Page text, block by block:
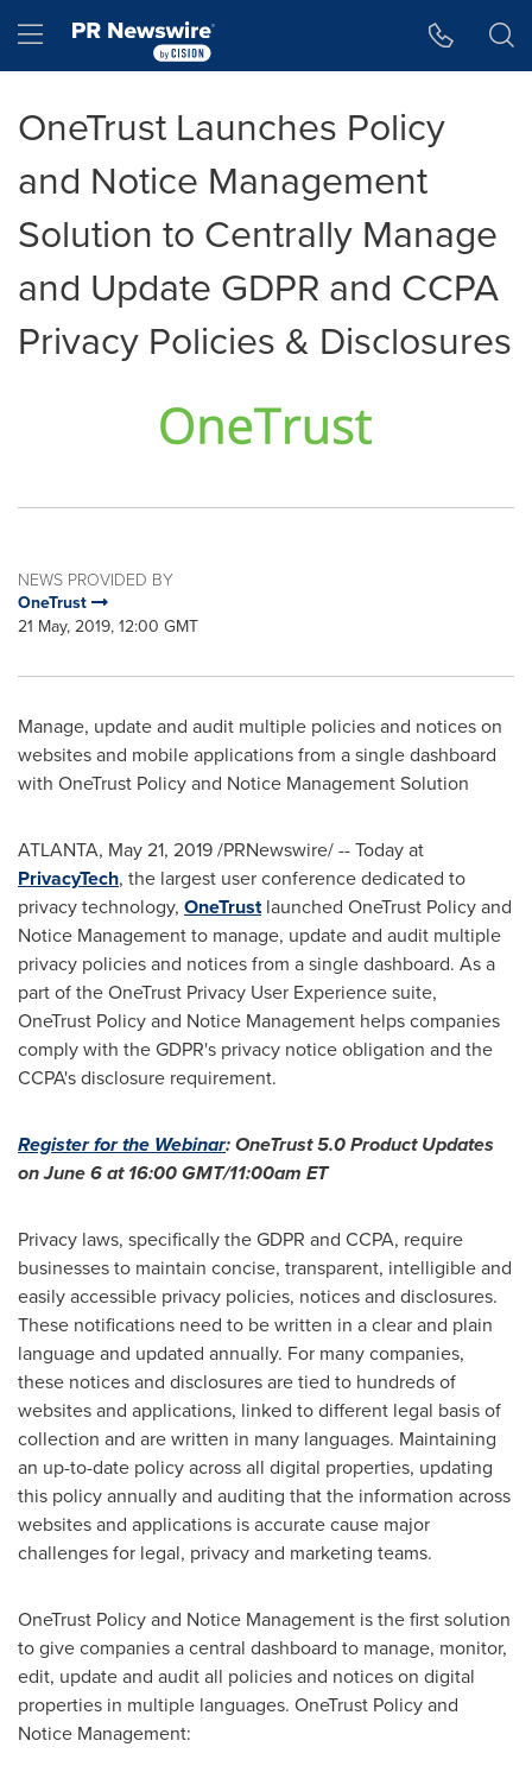
Hamburger menu
OneTrust Launches Policy
and Notice Management
Solution to Centrally Manage
and Update GDPR and CCPA
Privacy Policies & Disclosures
NEWS PROVIDED BY
OneTrust
21 May, 2019, 12:00 GMT
Manage, update and audit multiple policies and notices on
websites and mobile applications from a single dashboard
with OneTrust Policy and Notice Management Solution
ATLANTA, May 21, 2019/PRNewswire/ -- Today at
PrivacyTech, the largest user conference dedicated to
privacy technology, OneTrustlaunched OneTrust Policy and
Notice Management to manage, update and audit multiple
privacy policies and notices from a single dashboard. As a
part of the OneTrust Privacy User Experience suite,
OneTrust Policy and Notice Management helps companies
comply with the GDPR's privacy notice obligation and the
CCPA's disclosure requirement.
Register for the Webinar: OneTrust 5.0 Product Updates
onJune 6at16:00 GMT/11:00am ET
Privacy laws, specifically the GDPR and CCPA, require
businesses to maintain concise, transparent, intelligible and
easily accessible privacy policies, notices and disclosures.
These notifications need to be written in a clear and plain
language and updated annually. For many companies,
these notices and disclosures are tied to hundreds of
websites and applications, linked to different legal basis of
collection and are written in many languages. Maintaining
an up-to-date policy across all digital properties, updating
this policy annually and auditing that the information across
websites and applications is accurate cause major
challenges for legal, privacy and marketing teams.
OneTrust Policy and Notice Management is the first solution
to give companies a central dashboard to manage, monitor,
edit, update and audit all policies and notices on digital
properties in multiple languages. OneTrust Policy and
Notice Management: